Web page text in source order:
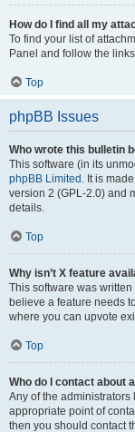
How do I find all my
To find your list of
Panel and follow the
Top
phpBB Issues
Who wrote this bulletin
This software (in its
phpBB Limited . It is
version 2 (GPL-2.0) and
details.
Top
Why isn’t X feature
This software was
believe a feature needs
where you can upvote
Top
Who do I contact about
Any of the administrators
appropriate point of
then you should contact